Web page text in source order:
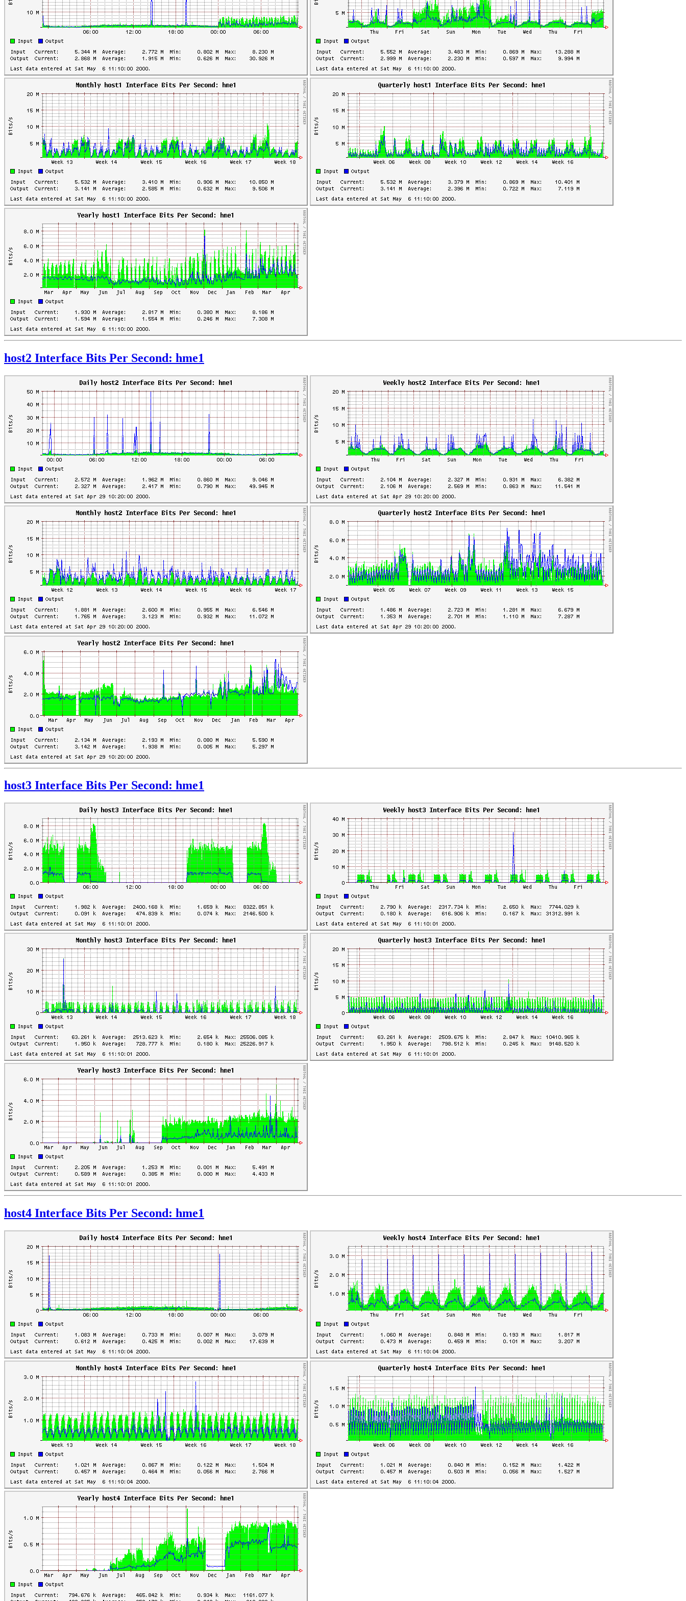
host2 Interface Bits Per Second: hme1
host3 Interface Bits Per Second: hme1
host4 Interface Bits Per Second: hme1